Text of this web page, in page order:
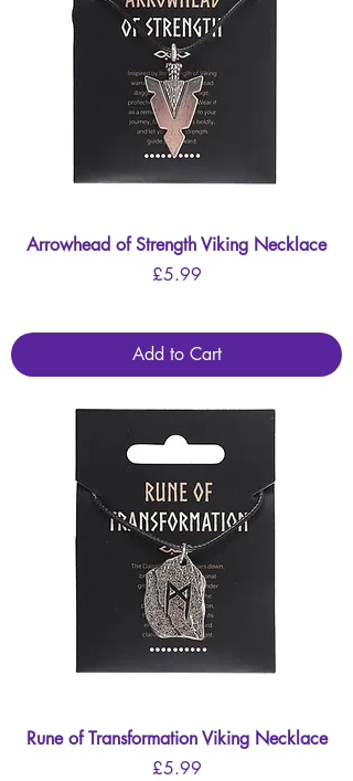
Arrowhead of Strength Viking Necklace
Price
£5.99
Add to Cart
Rune of Transformation Viking Necklace
Price
£5.99